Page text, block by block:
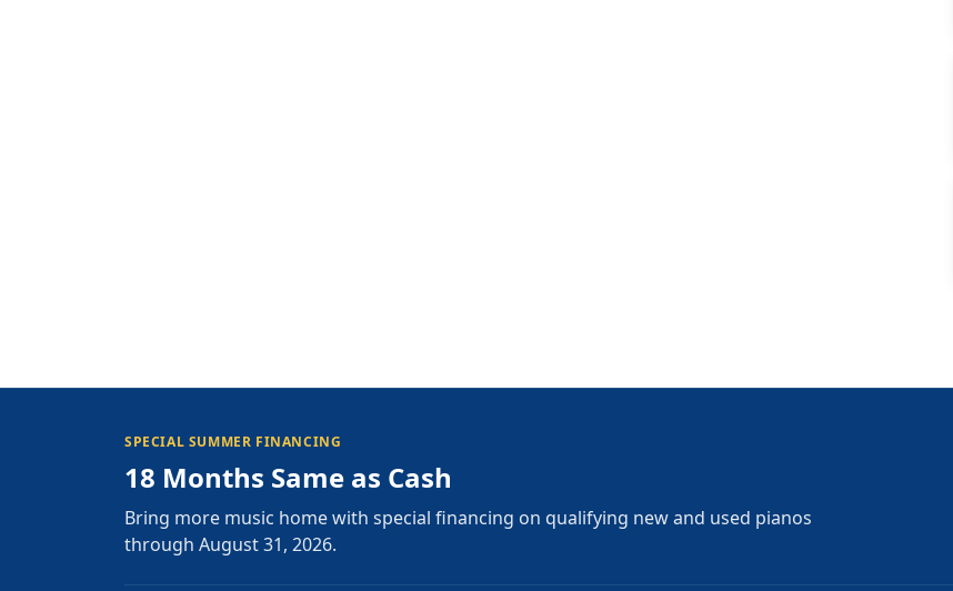
SPECIAL SUMMER FINANCING
18 Months Same as Cash
Bring more music home with special financing on qualifying new and used pianos
through August 31, 2026.